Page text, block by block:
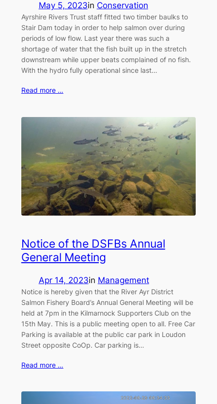
May 5, 2023in Conservation
Ayrshire Rivers Trust staff fitted two timber baulks to
Stair Dam today in order to help salmon over during
periods of low flow. Last year there was such a
shortage of water that the fish built up in the stretch
downstream while upper beats complained of no fish.
With the hydro fully operational since last…
Read more …
Notice of the DSFBs Annual
General Meeting
Apr 14, 2023in Management
Notice is hereby given that the River Ayr District
Salmon Fishery Board’s Annual General Meeting will be
held at 7pm in the Kilmarnock Supporters Club on the
15th May. This is a public meeting open to all. Free Car
Parking is available at the public car park in Loudon
Street opposite CoOp. Car parking is…
Read more …